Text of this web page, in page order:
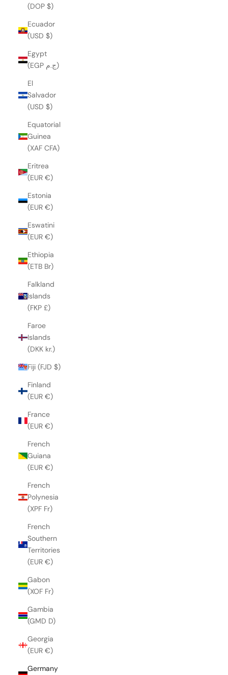
(DOP $)
Ecuador
(USD $)
Egypt
(EGP ج.م)
El
Salvador
(USD $)
Equatorial
Guinea
(XAF CFA)
Eritrea
(EUR €)
Estonia
(EUR €)
Eswatini
(EUR €)
Ethiopia
(ETB Br)
Falkland
Islands
(FKP £)
Faroe
Islands
(DKK kr.)
Fiji (FJD $)
Finland
(EUR €)
France
(EUR €)
French
Guiana
(EUR €)
French
Polynesia
(XPF Fr)
French
Southern
Territories
(EUR €)
Gabon
(XOF Fr)
Gambia
(GMD D)
Georgia
(EUR €)
Germany